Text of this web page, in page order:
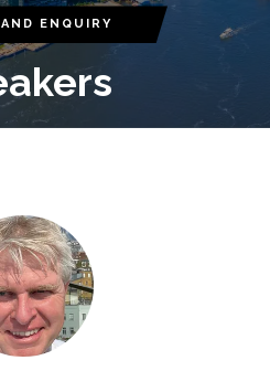
ENQUIRY